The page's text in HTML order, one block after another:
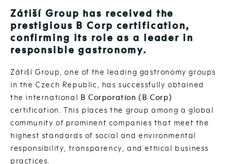
Zátiší Group has received the
prestigious B Corp certification,
confirming its role as a leader in
responsible gastronomy.
Zátiší Group, one of the leading gastronomy groups
in the Czech Republic, has successfully obtained
the international
B Corporation (B Corp)
certification. This places the group among a global
community of prominent companies that meet the
highest standards of social and environmental
responsibility, transparency, and ethical business
practices.